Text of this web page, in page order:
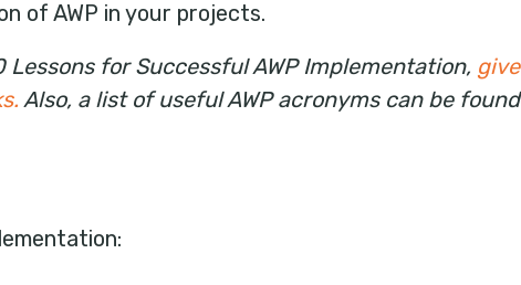
of AWP in your projects.
for Successful AWP Implementation, give
. Also, a list of useful AWP acronyms can be found